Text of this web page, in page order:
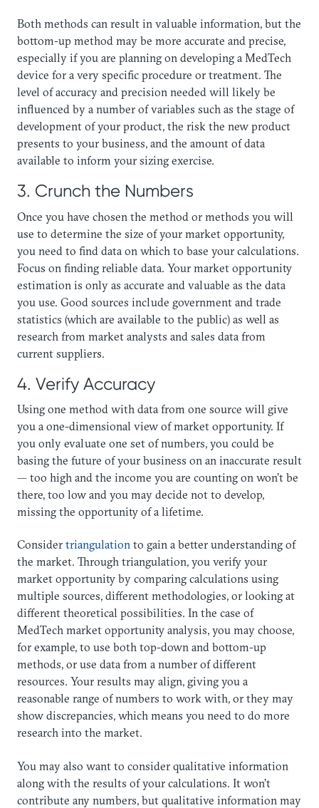
​Both methods can result in valuable information, but the
bottom-up method may be more accurate and precise,
especially if you are planning on developing a MedTech
device for a very specific procedure or treatment. The
level of accuracy and precision needed will likely be
influenced by a number of variables such as the stage of
development of your product, the risk the new product
presents to your business, and the amount of data
available to inform your sizing exercise.
3. Crunch the Numbers
Once you have chosen the method or methods you will
use to determine the size of your market opportunity,
you need to find data on which to base your calculations.
Focus on finding reliable data. Your market opportunity
estimation is only as accurate and valuable as the data
you use. Good sources include government and trade
statistics (which are available to the public) as well as
research from market analysts and sales data from
current suppliers.
4. Verify Accuracy
Using one method with data from one source will give
you a one-dimensional view of market opportunity. If
you only evaluate one set of numbers, you could be
basing the future of your business on an inaccurate result
— too high and the income you are counting on won’t be
there, too low and you may decide not to develop,
missing the opportunity of a lifetime.
Consider triangulation to gain a better understanding of
the market. Through triangulation, you verify your
market opportunity by comparing calculations using
multiple sources, different methodologies, or looking at
different theoretical possibilities. In the case of
MedTech market opportunity analysis, you may choose,
for example, to use both top-down and bottom-up
methods, or use data from a number of different
resources. Your results may align, giving you a
reasonable range of numbers to work with, or they may
show discrepancies, which means you need to do more
research into the market.
You may also want to consider qualitative information
along with the results of your calculations. It won’t
contribute any numbers, but qualitative information may